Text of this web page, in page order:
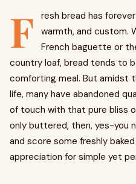
F
resh bread has
warmth, and custom.
French baguette or
country loaf, bread tends to
comforting meal. But amidst
life, many have abandoned
of touch with that pure bliss
only buttered, then, yes-you
and score some freshly
appreciation for simple yet